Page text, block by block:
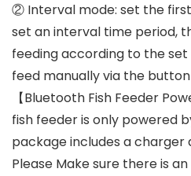
② Interval mode: set the
set an interval time period,
feeding according to the set
feed manually via the
【Bluetooth Fish Feeder
fish feeder is only powered
package includes a charger
Please Make sure there is